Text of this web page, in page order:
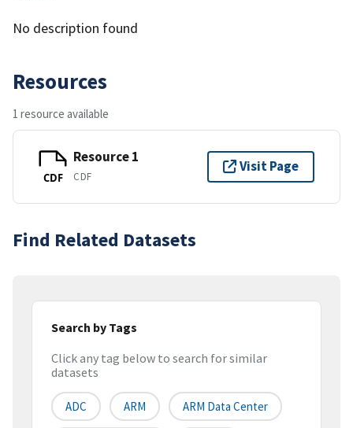
No description found
Resources
1 resource available
CDF
Resource 1
CDF
Visit Page
Find Related Datasets
Search by Tags
Click any tag below to search for similar
datasets
ADC ARM ARM Data Center